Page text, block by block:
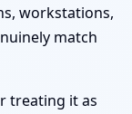
workstations,
match
treating it as